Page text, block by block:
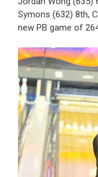
Symons (632) 8th,
new PB game of